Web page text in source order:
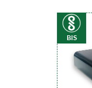
BIS